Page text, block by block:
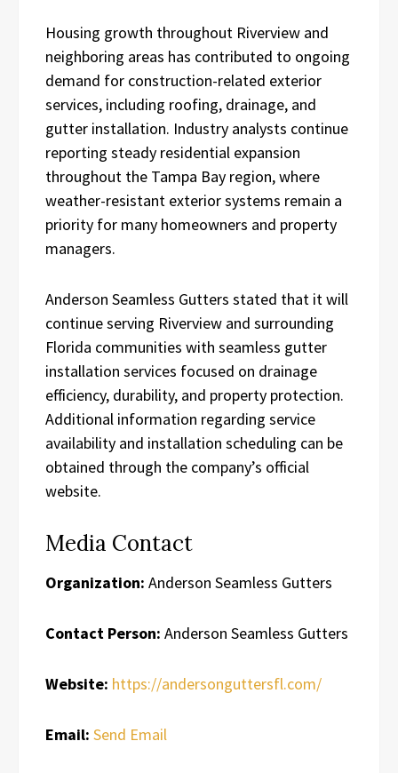
Housing growth throughout Riverview and
neighboring areas has contributed to ongoing
demand for construction-related exterior
services, including roofing, drainage, and
gutter installation. Industry analysts continue
reporting steady residential expansion
throughout the Tampa Bay region, where
weather-resistant exterior systems remain a
priority for many homeowners and property
managers.
Anderson Seamless Gutters stated that it will
continue serving Riverview and surrounding
Florida communities with seamless gutter
installation services focused on drainage
efficiency, durability, and property protection.
Additional information regarding service
availability and installation scheduling can be
obtained through the company’s official
website.
Media Contact
Organization: Anderson Seamless Gutters
Contact Person: Anderson Seamless Gutters
Website: https://andersonguttersfl.com/
Email: Send Email